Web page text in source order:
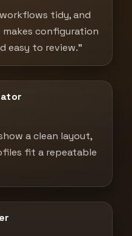
tidy, and
configuration
easy to review.”
a clean layout,
fit a repeatable